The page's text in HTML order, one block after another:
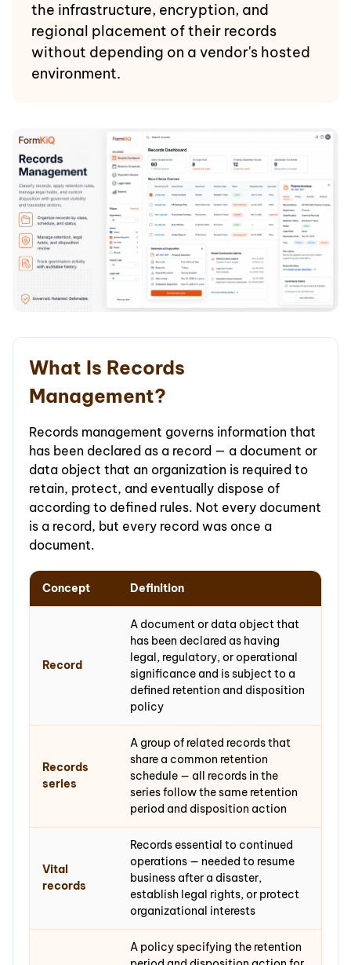
the infrastructure, encryption, and
regional placement of their records
without depending on a vendor's hosted
environment.
What Is Records
Management?
Records management governs information that
has been declared as a record — a document or
data object that an organization is required to
retain, protect, and eventually dispose of
according to defined rules. Not every document
is a record, but every record was once a
document.
Concept Definition
Record
A document or data object that
has been declared as having
legal, regulatory, or operational
significance and is subject to a
defined retention and disposition
policy
Records
series
A group of related records that
share a common retention
schedule — all records in the
series follow the same retention
period and disposition action
Vital
records
Records essential to continued
operations — needed to resume
business after a disaster,
establish legal rights, or protect
organizational interests
A policy specifying the retention